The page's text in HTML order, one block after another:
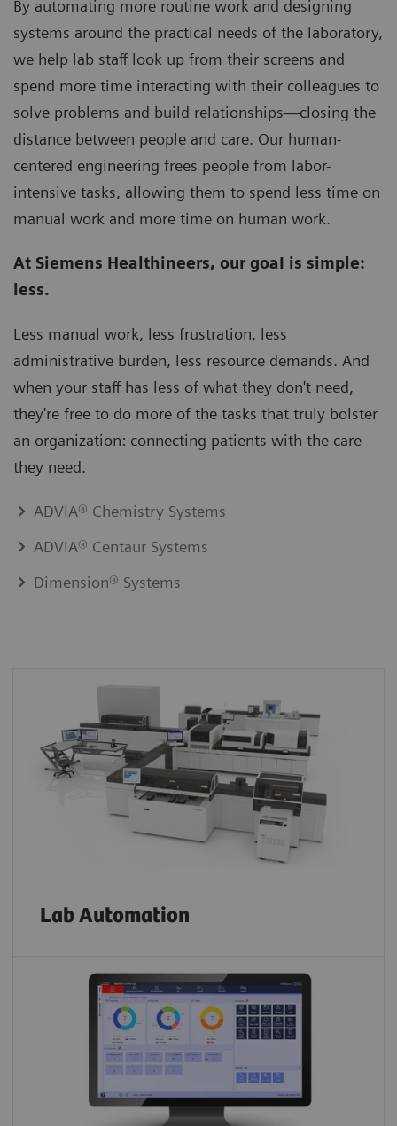
By automating more routine work and designing
systems around the practical needs of the laboratory,
we help lab staff look up from their screens and
spend more time interacting with their colleagues to
solve problems and build relationships—closing the
distance between people and care. Our human-
centered engineering frees people from labor-
intensive tasks, allowing them to spend less time on
manual work and more time on human work.
At Siemens Healthineers, our goaI is simple:
less.
Less manual work, less frustration, less
administrative burden, less resource demands. And
when your staff has less of what they don't need,
they're free to do more of the tasks that truly bolster
an organization: connecting patients with the care
they need.
ADVIA® Chemistry Systems
ADVIA® Centaur Systems
Dimension® Systems
Lab Automation